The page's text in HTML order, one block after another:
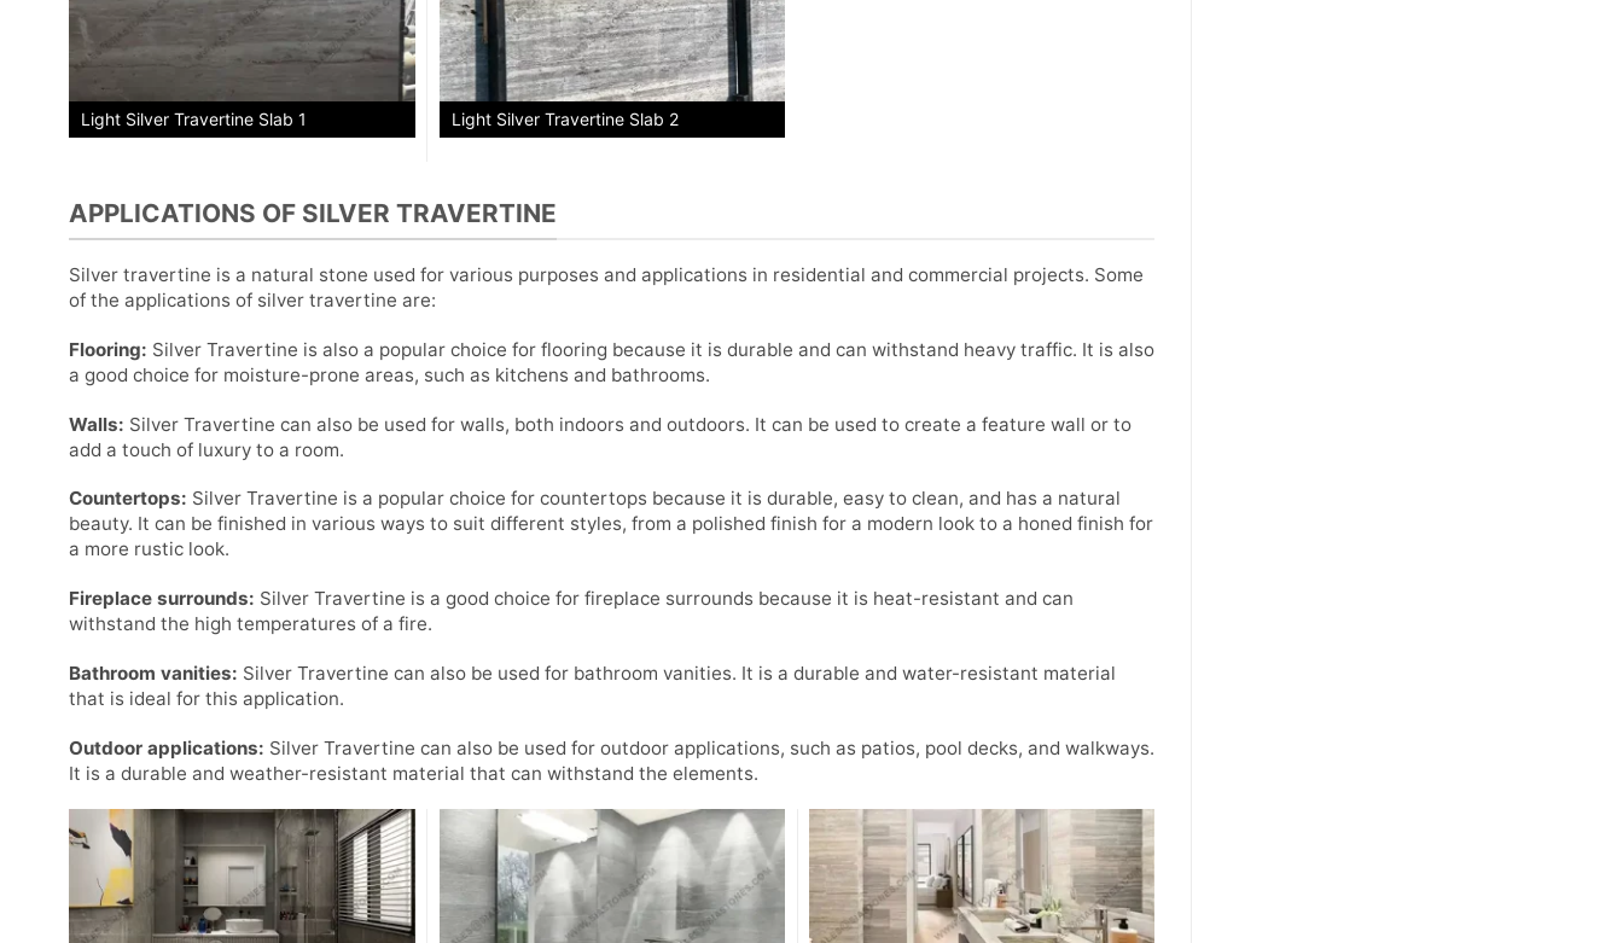
Light Silver Travertine Slab 1 Light Silver Travertine Slab 2
APPLICATIONS OF SILVER TRAVERTINE
Silver travertine is a natural stone used for various purposes and applications in residential and commercial projects. Some
of the applications of silver travertine are:
Flooring: Silver Travertine is also a popular choice for flooring because it is durable and can withstand heavy traffic. It is also
a good choice for moisture-prone areas, such as kitchens and bathrooms.
Walls: Silver Travertine can also be used for walls, both indoors and outdoors. It can be used to create a feature wall or to
add a touch of luxury to a room.
Countertops: Silver Travertine is a popular choice for countertops because it is durable, easy to clean, and has a natural
beauty. It can be finished in various ways to suit different styles, from a polished finish for a modern look to a honed finish for
a more rustic look.
Fireplace surrounds: Silver Travertine is a good choice for fireplace surrounds because it is heat-resistant and can
withstand the high temperatures of a fire.
Bathroom vanities: Silver Travertine can also be used for bathroom vanities. It is a durable and water-resistant material
that is ideal for this application.
Outdoor applications: Silver Travertine can also be used for outdoor applications, such as patios, pool decks, and walkways.
It is a durable and weather-resistant material that can withstand the elements.